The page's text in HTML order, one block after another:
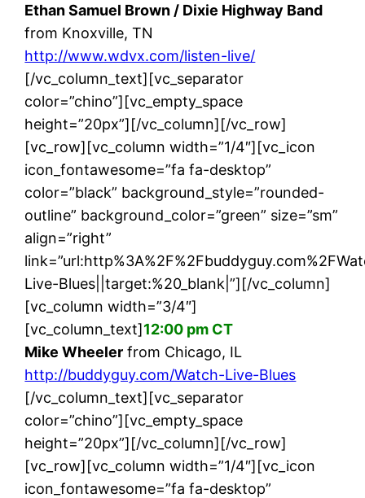
Ethan Samuel Brown / Dixie Highway Band
from Knoxville, TN
http://www.wdvx.com/listen-live/
[/vc_column_text][vc_separator
color=”chino”][vc_empty_space
height=”20px”][/vc_column][/vc_row]
[vc_row][vc_column width=”1/4″][vc_icon
icon_fontawesome=”fa fa-desktop”
color=”black” background_style=”rounded-
outline” background_color=”green” size=”sm”
align=”right”
Live-Blues||target:%20_blank|”][/vc_column]
[vc_column width=”3/4″]
[vc_column_text]12:00 pm CT
Mike Wheeler from Chicago, IL
http://buddyguy.com/Watch-Live-Blues
[/vc_column_text][vc_separator
color=”chino”][vc_empty_space
height=”20px”][/vc_column][/vc_row]
[vc_row][vc_column width=”1/4″][vc_icon
icon_fontawesome=”fa fa-desktop”